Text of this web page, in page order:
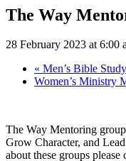
The Way
28 February 2023 at 6:00
« Men’s Bible Study
Women’s Ministry
The Way Mentoring
Grow Character, and
about these groups please